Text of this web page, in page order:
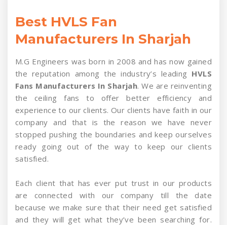
Best HVLS Fan
Manufacturers In Sharjah
M.G Engineers was born in 2008 and has now gained
the reputation among the industry’s leading HVLS
Fans Manufacturers In Sharjah. We are reinventing
the ceiling fans to offer better efficiency and
experience to our clients. Our clients have faith in our
company and that is the reason we have never
stopped pushing the boundaries and keep ourselves
ready going out of the way to keep our clients
satisfied.
Each client that has ever put trust in our products
are connected with our company till the date
because we make sure that their need get satisfied
and they will get what they’ve been searching for.